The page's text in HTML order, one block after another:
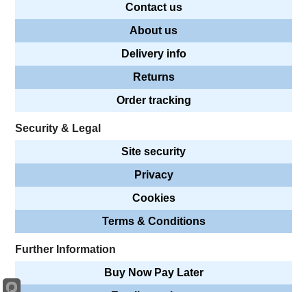
Contact us
About us
Delivery info
Returns
Order tracking
Security & Legal
Site security
Privacy
Cookies
Terms & Conditions
Further Information
Buy Now Pay Later